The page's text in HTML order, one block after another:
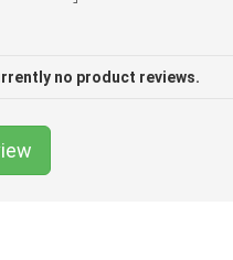
no product reviews.